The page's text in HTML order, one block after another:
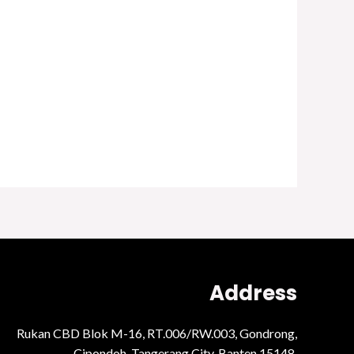
Address
Rukan CBD Blok M-16, RT.006/RW.003, Gondrong,